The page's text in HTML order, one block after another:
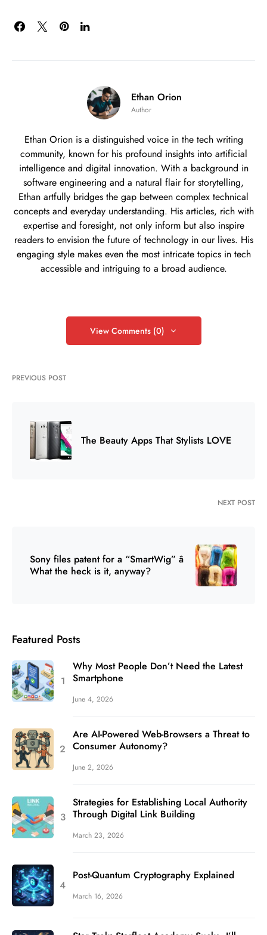
Ethan Orion
Author
Ethan Orion is a distinguished voice in the tech writing
community, known for his profound insights into artificial
intelligence and digital innovation. With a background in
software engineering and a natural flair for storytelling,
Ethan artfully bridges the gap between complex technical
concepts and everyday understanding. His articles, rich with
expertise and foresight, not only inform but also inspire
readers to envision the future of technology in our lives. His
engaging style makes even the most intricate topics in tech
accessible and intriguing to a broad audience.
View Comments (0)
PREVIOUS POST
The Beauty Apps That Stylists LOVE
NEXT POST
Sony files patent for a “SmartWig” â
What the heck is it, anyway?
Featured Posts
Why Most People Don’t Need the Latest
Smartphone
June 4, 2026
Are AI-Powered Web-Browsers a Threat to
Consumer Autonomy?
June 2, 2026
Strategies for Establishing Local Authority
Through Digital Link Building
March 23, 2026
Post-Quantum Cryptography Explained
March 16, 2026